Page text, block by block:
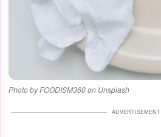
Photo by FOODISM360 on Unsplash
ADVERTISEMENT